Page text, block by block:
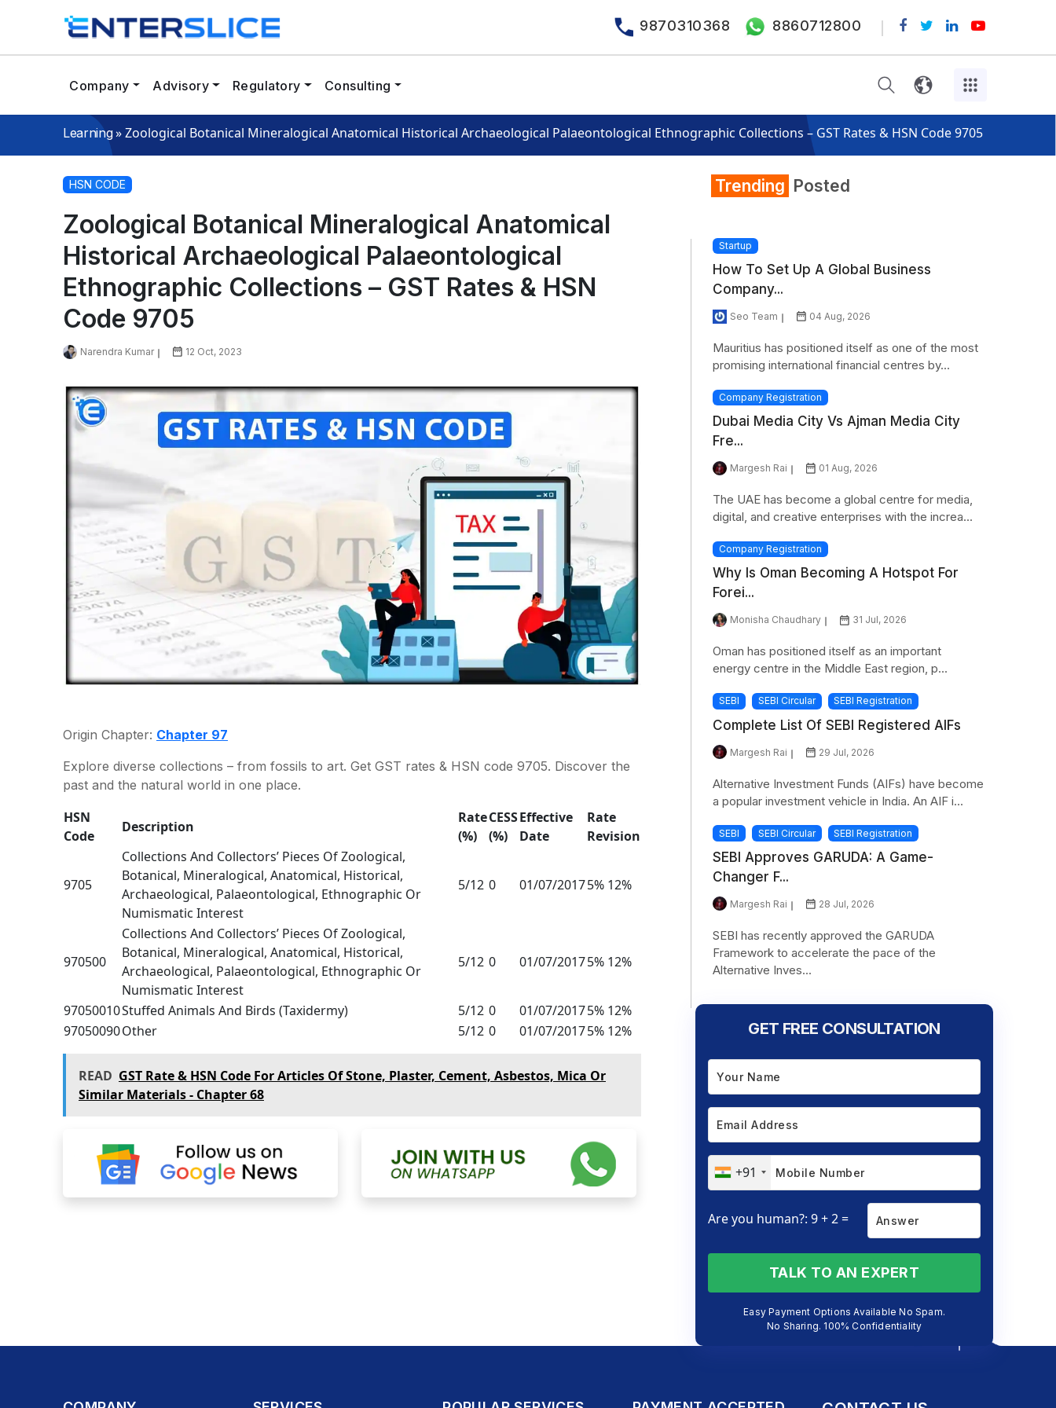
9870310368 8860712800
Company Advisory Regulatory Consulting
Learning»Zoological Botanical Mineralogical Anatomical Historical Archaeological Palaeontological Ethnographic Collections – GST Rates & HSN Code 9705
HSN CODE
Zoological Botanical Mineralogical Anatomical
Historical Archaeological Palaeontological
Ethnographic Collections – GST Rates & HSN
Code 9705
Narendra Kumar 12 Oct, 2023
Origin Chapter: Chapter 97
Explore diverse collections – from fossils to art. Get GST rates & HSN code 9705. Discover the
past and the natural world in one place.
HSN
Code
Description
Rate
(%)
CESS
(%)
Effective
Date
Rate
Revision
9705
Collections And Collectors’ Pieces Of Zoological,
Botanical, Mineralogical, Anatomical, Historical,
Archaeological, Palaeontological, Ethnographic Or
Numismatic Interest
5/12 0 01/07/20175% 12%
970500
Collections And Collectors’ Pieces Of Zoological,
Botanical, Mineralogical, Anatomical, Historical,
Archaeological, Palaeontological, Ethnographic Or
Numismatic Interest
5/12 0 01/07/20175% 12%
97050010Stuffed Animals And Birds (Taxidermy) 5/12 0 01/07/20175% 12%
97050090Other 5/12 0 01/07/20175% 12%
READ GST Rate & HSN Code For Articles Of Stone, Plaster, Cement, Asbestos, Mica Or
Similar Materials - Chapter 68
Trending Posted
Startup
How To Set Up A Global Business
Company...
Seo Team 04 Aug, 2026
Mauritius has positioned itself as one of the most
promising international financial centres by...
Company Registration
Dubai Media City Vs Ajman Media City
Fre...
Margesh Rai 01 Aug, 2026
The UAE has become a global centre for media,
digital, and creative enterprises with the increa...
Company Registration
Why Is Oman Becoming A Hotspot For
Forei...
Monisha Chaudhary 31 Jul, 2026
Oman has positioned itself as an important
energy centre in the Middle East region, p...
SEBI SEBI Circular SEBI Registration
Complete List Of SEBI Registered AIFs
Margesh Rai 29 Jul, 2026
Alternative Investment Funds (AIFs) have become
a popular investment vehicle in India. An AIF i...
SEBI SEBI Circular SEBI Registration
SEBI Approves GARUDA: A Game-
Changer F...
Margesh Rai 28 Jul, 2026
SEBI has recently approved the GARUDA
Framework to accelerate the pace of the
Alternative Inves...
GET FREE CONSULTATION
+91
Are you human?: 9 + 2 =
TALK TO AN EXPERT
Easy Payment Options Available No Spam.
No Sharing. 100% Confidentiality